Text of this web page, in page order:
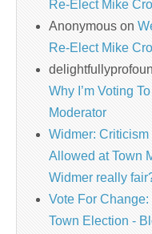
Re-Elect Mike
Anonymous on
Re-Elect Mike
Why I’m Voting
Moderator
Widmer: Criticism
Allowed at Town
Widmer really
Vote For
Town Election -